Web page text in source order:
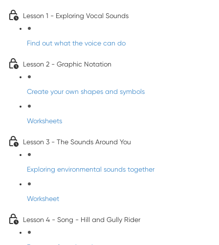
Lesson 1 - Exploring Vocal Sounds
Find out what the voice can do
Lesson 2 - Graphic Notation
Create your own shapes and symbols
Worksheets
Lesson 3 - The Sounds Around You
Exploring environmental sounds together
Worksheet
Lesson 4 - Song - Hill and Gully Rider